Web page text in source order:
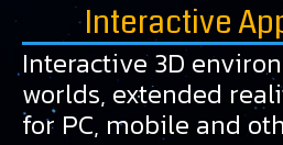
Interactive
Interactive 3D
worlds, extended
for PC, mobile and